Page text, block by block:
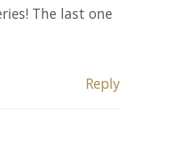
The last one
Reply